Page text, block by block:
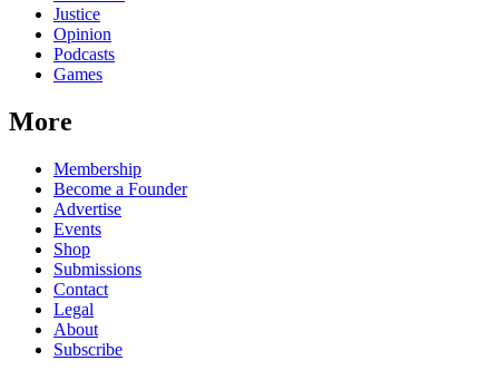
Justice
Opinion
Podcasts
Games
More
Membership
Become a Founder
Advertise
Events
Shop
Submissions
Contact
Legal
About
Subscribe